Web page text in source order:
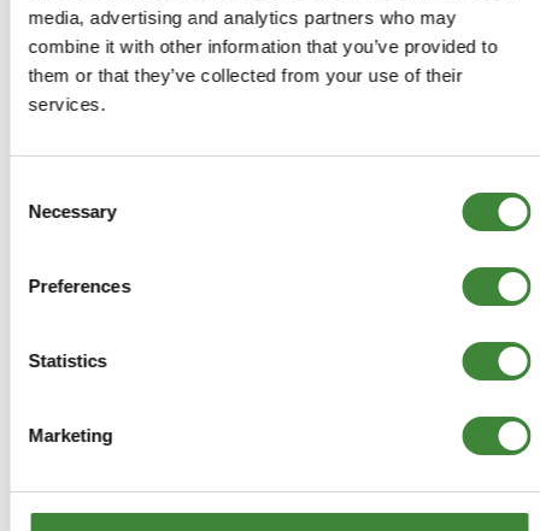
media, advertising and analytics partners who may
combine it with other information that you’ve provided to
them or that they’ve collected from your use of their
services.
Selection
Necessary
Preferences
Statistics
Marketing
MORE DETAILS
ADD TO BASKET